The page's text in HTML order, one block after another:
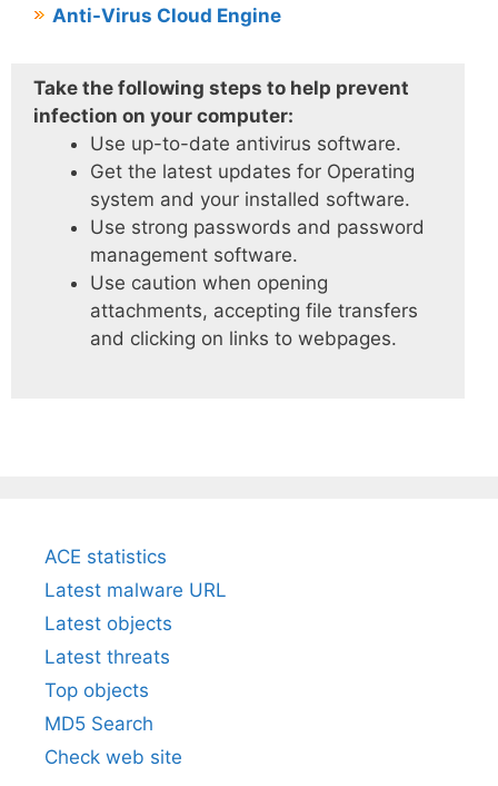
Anti-Virus Cloud Engine
Take the following steps to help prevent
infection on your computer:
Use up-to-date antivirus software.
Get the latest updates for Operating
system and your installed software.
Use strong passwords and password
management software.
Use caution when opening
attachments, accepting file transfers
and clicking on links to webpages.
ACE statistics
Latest malware URL
Latest objects
Latest threats
Top objects
MD5 Search
Check web site